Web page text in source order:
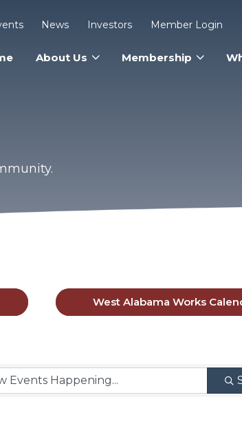
News Investors Member Login
About Us Membership
West Alabama Works